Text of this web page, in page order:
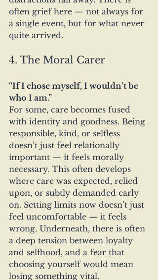
often grief here — not always for
a single event, but for what never
quite arrived.
4. The Moral Carer
“If I chose myself, I wouldn’t be
who I am.”
For some, care becomes fused
with identity and goodness. Being
responsible, kind, or selfless
doesn’t just feel relationally
important — it feels morally
necessary. This often develops
where care was expected, relied
upon, or subtly demanded early
on. Setting limits now doesn’t just
feel uncomfortable — it feels
wrong. Underneath, there is often
a deep tension between loyalty
and selfhood, and a fear that
choosing yourself would mean
losing something vital.